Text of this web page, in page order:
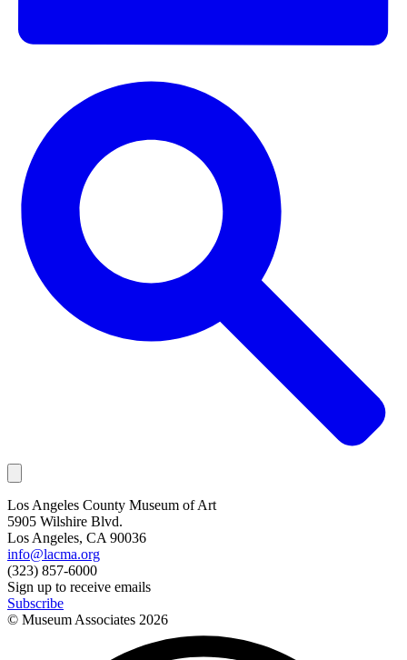
Los Angeles County Museum of Art
5905 Wilshire Blvd.
Los Angeles, CA 90036
info@lacma.org
(323) 857-6000
Sign up to receive emails
Subscribe
© Museum Associates 2026